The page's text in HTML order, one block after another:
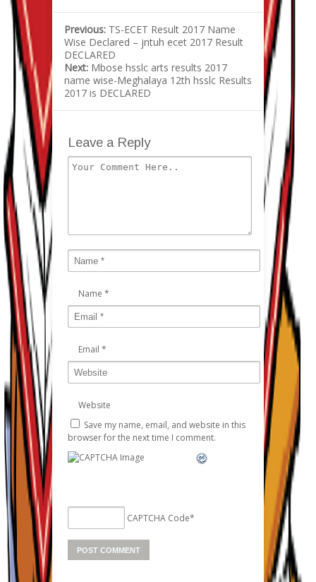
Previous: TS-ECET Result 2017 Name
Wise Declared – jntuh ecet 2017 Result
DECLARED
Next: Mbose hsslc arts results 2017
name wise-Meghalaya 12th hsslc Results
2017 is DECLARED
Leave a Reply
Name *
Email *
Website
Save my name, email, and website in this
browser for the next time I comment.
CAPTCHA Code*